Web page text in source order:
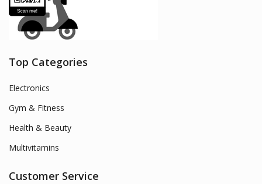
Top Categories
Electronics
Gym & Fitness
Health & Beauty
Multivitamins
Customer Service